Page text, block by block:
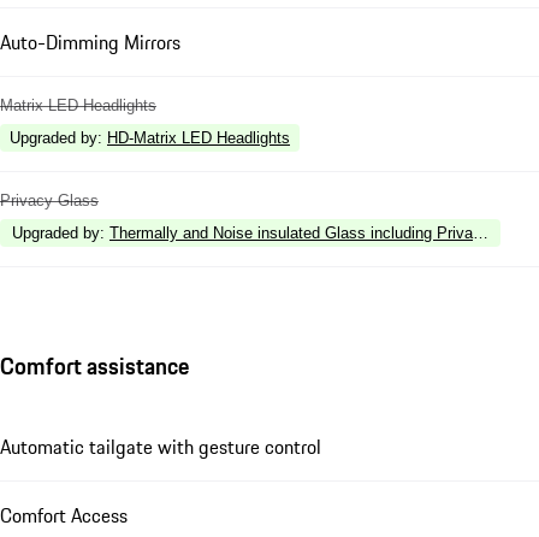
Auto-Dimming Mirrors
Matrix LED Headlights
Upgraded by: HD-Matrix LED Headlights
Privacy Glass
Upgraded by: Thermally and Noise insulated Glass including Privacy Glass
Comfort assistance
Automatic tailgate with gesture control
Comfort Access